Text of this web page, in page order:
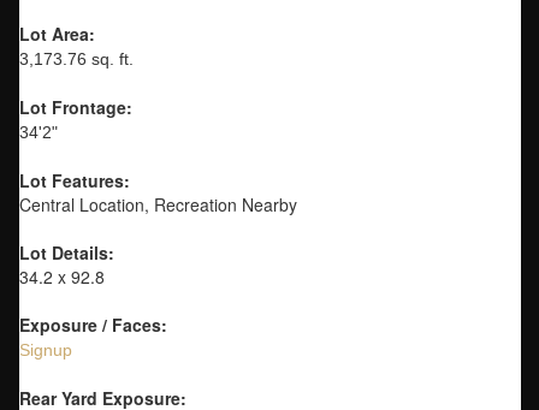
Lot Area:
3,173.76 sq. ft.
Lot Frontage:
34'2"
Lot Features:
Central Location, Recreation Nearby
Lot Details:
34.2 x 92.8
Exposure / Faces:
Signup
Rear Yard Exposure: